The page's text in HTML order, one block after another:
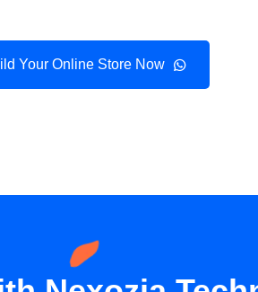
Your Online Store Now